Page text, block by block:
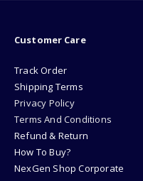
Customer Care
Track Order
Shipping Terms
Privacy Policy
Terms And Conditions
Refund & Return
How To Buy?
NexGen Shop Corporate